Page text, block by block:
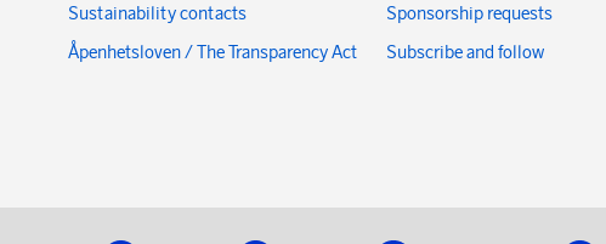
Sustainability contacts
Åpenhetsloven / The Transparency Act
Sponsorship requests
Subscribe and follow